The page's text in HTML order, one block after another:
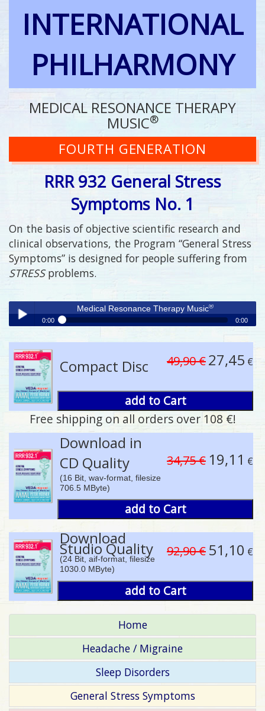
INTERNATIONAL
PHILHARMONY
MEDICAL RESONANCE THERAPY
MUSIC®
FOURTH GENERATION
RRR 932 General Stress
Symptoms No. 1
On the basis of objective scientific research and
clinical observations, the Program “General Stress
Symptoms” is designed for people suffering from
STRESSproblems.
Play /
pause
Medical Resonance Therapy Music®
0:00 0:00
Compact Disc 49,90 €27,45 €
add to Cart
Free shipping on all orders over 108 €!
Download in
CD Quality
(16 Bit, wav-format, filesize
706.5 MByte)
34,75 € 19,11 €
add to Cart
Download
Studio Quality
(24 Bit, aif-format, filesize
1030.0 MByte)
92,90 € 51,10 €
add to Cart
Home
Headache / Migraine
Sleep Disorders
General Stress Symptoms